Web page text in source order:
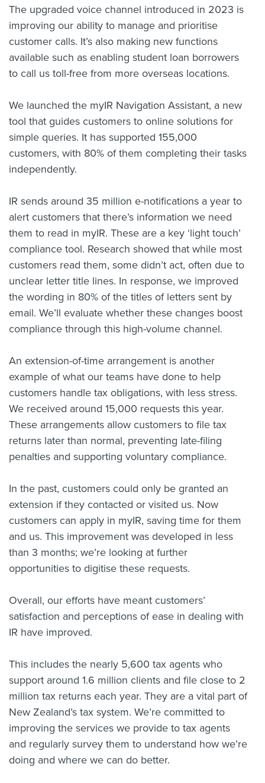
The upgraded voice channel introduced in 2023 is
improving our ability to manage and prioritise
customer calls. It’s also making new functions
available such as enabling student loan borrowers
to call us toll-free from more overseas locations.
We launched the myIR Navigation Assistant, a new
tool that guides customers to online solutions for
simple queries. It has supported 155,000
customers, with 80% of them completing their tasks
independently.
IR sends around 35 million e-notifications a year to
alert customers that there’s information we need
them to read in myIR. These are a key ‘light touch’
compliance tool. Research showed that while most
customers read them, some didn’t act, often due to
unclear letter title lines. In response, we improved
the wording in 80% of the titles of letters sent by
email. We’ll evaluate whether these changes boost
compliance through this high-volume channel.
An extension-of-time arrangement is another
example of what our teams have done to help
customers handle tax obligations, with less stress.
We received around 15,000 requests this year.
These arrangements allow customers to file tax
returns later than normal, preventing late-filing
penalties and supporting voluntary compliance.
In the past, customers could only be granted an
extension if they contacted or visited us. Now
customers can apply in myIR, saving time for them
and us. This improvement was developed in less
than 3 months; we’re looking at further
opportunities to digitise these requests.
Overall, our efforts have meant customers’
satisfaction and perceptions of ease in dealing with
IR have improved.
This includes the nearly 5,600 tax agents who
support around 1.6 million clients and file close to 2
million tax returns each year. They are a vital part of
New Zealand’s tax system. We’re committed to
improving the services we provide to tax agents
and regularly survey them to understand how we’re
doing and where we can do better.